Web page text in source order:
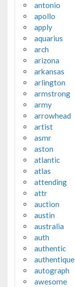
antonio
apollo
apply
aquarius
arch
arizona
arkansas
arlington
armstrong
army
arrowhead
artist
asmr
aston
atlantic
atlas
attending
attr
auction
austin
australia
auth
authentic
authentique
autograph
awesome